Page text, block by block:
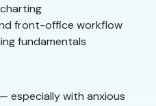
front-office workflow
fundamentals
especially with anxious